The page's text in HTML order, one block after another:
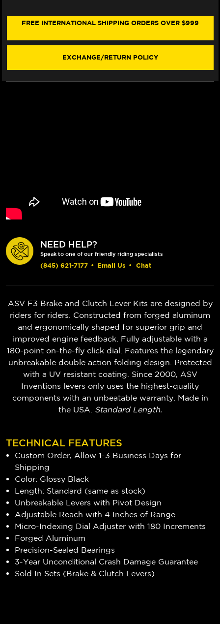
LEVERS
(16-
LEVERS
(16-
FREE INTERNATIONAL SHIPPING ORDERS OVER $999
EXCHANGE/RETURN POLICY
NEED HELP?
Speak to one of our friendly riding specialists
(845) 621-7177 • Email Us • Chat
ASV F3 Brake and Clutch Lever Kits are designed by
riders for riders. Constructed from forged aluminum
and ergonomically shaped for superior grip and
improved engine feedback. Fully adjustable with a
180-point on-the-fly click dial. Features the legendary
unbreakable double action folding design. Protected
with a UV resistant coating. Since 2000, ASV
Inventions levers only uses the highest-quality
components with an unbeatable warranty. Made in
the USA. Standard Length.
TECHNICAL FEATURES
Custom Order, Allow 1-3 Business Days for
Shipping
Color: Glossy Black
Length: Standard (same as stock)
Unbreakable Levers with Pivot Design
Adjustable Reach with 4 Inches of Range
Micro-Indexing Dial Adjuster with 180 Increments
Forged Aluminum
Precision-Sealed Bearings
3-Year Unconditional Crash Damage Guarantee
Sold In Sets (Brake & Clutch Levers)